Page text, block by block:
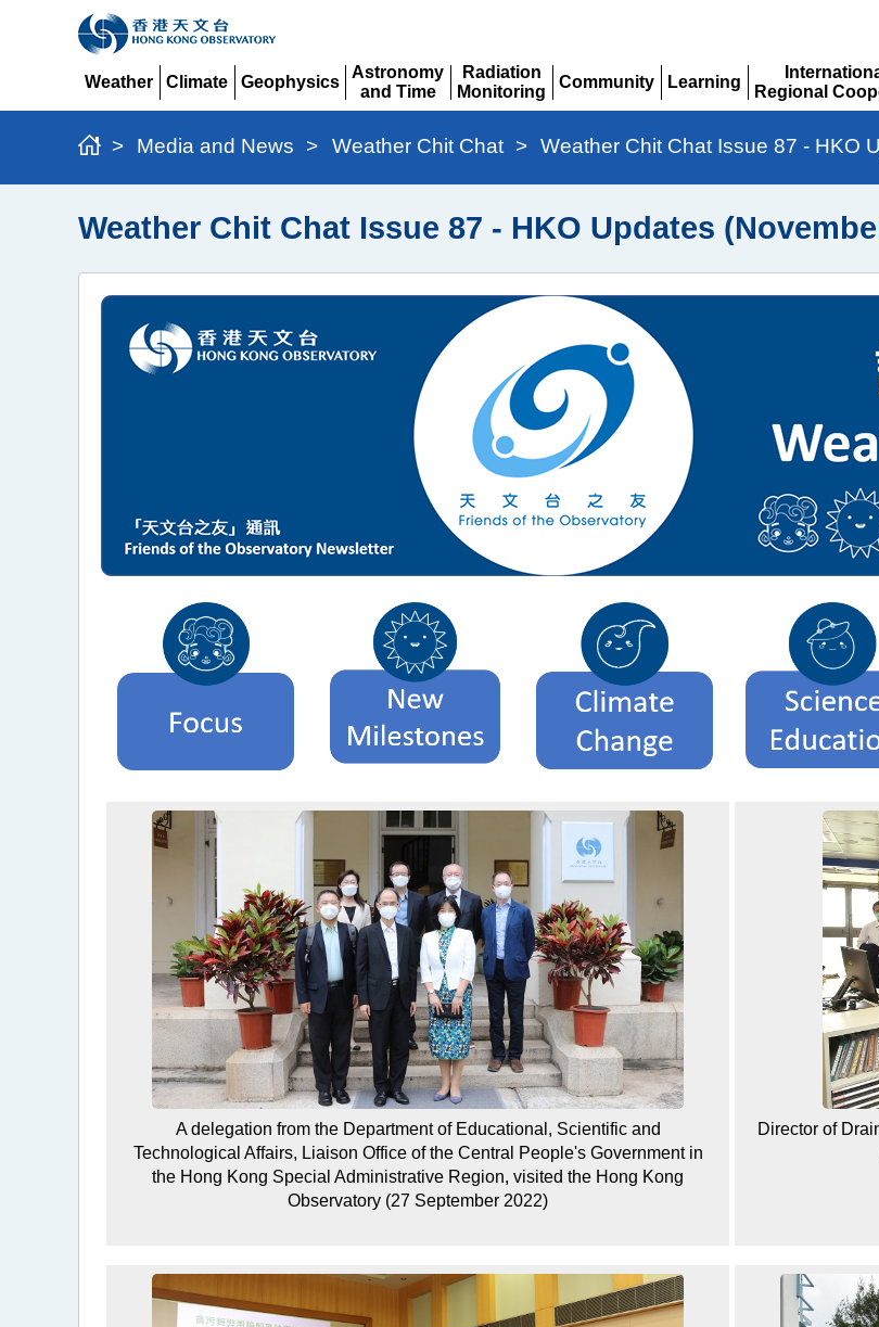
Weather
Climate
Geophysics
Astronomy
and Time
Expand
Radiation
Monitoring
Expand
Community
Learning
Regional
Expand
> Media and News > Weather Chit Chat > Weather Chit Chat Issue 87 - HKO
Weather Chit Chat Issue 87 - HKO Updates
A delegation from the Department of Educational, Scientific and
Technological Affairs, Liaison Office of the Central People's Government in
the Hong Kong Special Administrative Region, visited the Hong Kong
Observatory (27 September 2022)
Director of